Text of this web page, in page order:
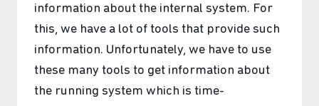
information about the internal system. For
this, we have a lot of tools that provide such
information. Unfortunately, we have to use
these many tools to get information about
the running system which is time-